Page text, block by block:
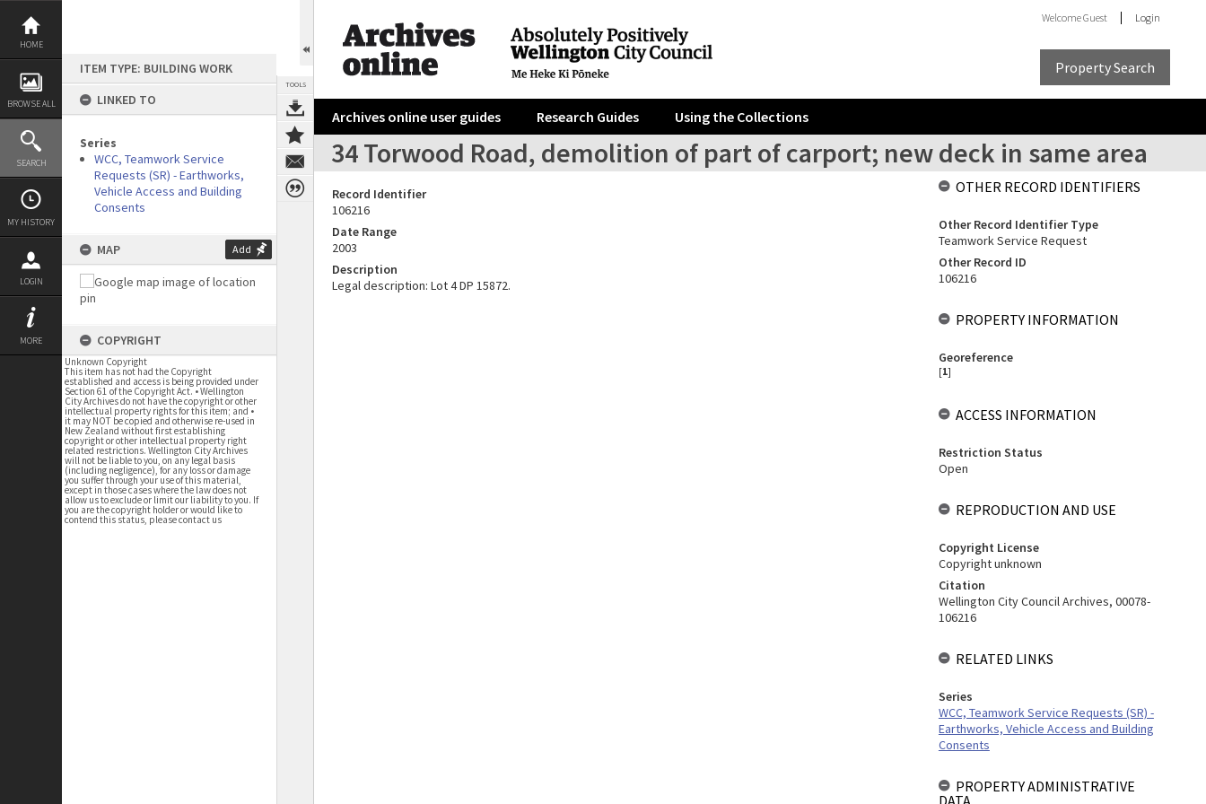
Skip
content
HOME
BROWSE ALL
SEARCH
MY HISTORY
LOGIN
MORE
ITEM TYPE: BUILDING WORK
LINKED TO
Series
WCC, Teamwork Service
Requests (SR) - Earthworks,
Vehicle Access and Building
Consents
MAP Add
COPYRIGHT
Unknown Copyright
This item has not had the Copyright
established and access is being provided under
Section 61 of the Copyright Act. • Wellington
City Archives do not have the copyright or other
intellectual property rights for this item; and •
it may NOT be copied and otherwise re-used in
New Zealand without first establishing
copyright or other intellectual property right
related restrictions. Wellington City Archives
will not be liable to you, on any legal basis
(including negligence), for any loss or damage
you suffer through your use of this material,
except in those cases where the law does not
allow us to exclude or limit our liability to you. If
you are the copyright holder or would like to
contend this status, please contact us
TOOLS
WelcomeGuest Login
Property Search
Archives online user guides Research Guides Using the Collections
34 Torwood Road, demolition of part of carport; new deck in same area
Record Identifier
106216
Date Range
2003
Description
Legal description: Lot 4 DP 15872.
OTHER RECORD IDENTIFIERS
Other Record Identifier Type
Teamwork Service Request
Other Record ID
106216
PROPERTY INFORMATION
Georeference
[1]
ACCESS INFORMATION
Restriction Status
Open
REPRODUCTION AND USE
Copyright License
Copyright unknown
Citation
Wellington City Council Archives, 00078-
106216
RELATED LINKS
Series
WCC, Teamwork Service Requests (SR) -
Earthworks, Vehicle Access and Building
Consents
PROPERTY ADMINISTRATIVE
DATA